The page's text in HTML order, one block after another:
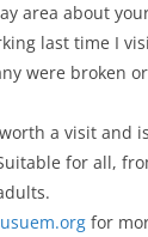
area about
last time I
were broken
a visit and
for all,
for